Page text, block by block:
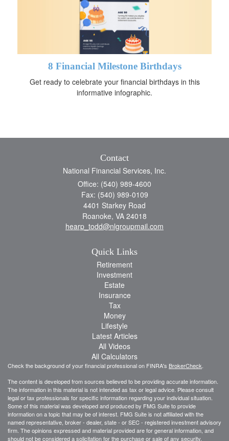
8 Financial Milestone Birthdays
Get ready to celebrate your financial birthdays in this
informative infographic.
Contact
National Financial Services, Inc.
Office: (540) 989-4600
Fax: (540) 989-0109
4401 Starkey Road
Roanoke, VA 24018
hearp_todd@nlgroupmail.com
Quick Links
Retirement
Investment
Estate
Insurance
Tax
Money
Lifestyle
Latest Articles
All Videos
All Calculators
Check the background of your financial professional on FINRA's BrokerCheck
The content is developed from sources believed to be providing accurate information.
The information in this material is not intended as tax or legal advice. Please consult
legal or tax professionals for specific information regarding your individual situation.
Some of this material was developed and produced by FMG Suite to provide
information on a topic that may be of interest. FMG Suite is not affiliated with the
named representative, broker - dealer, state - or SEC - registered investment advisory
firm. The opinions expressed and material provided are for general information, and
should not be considered a solicitation for the purchase or sale of any security.